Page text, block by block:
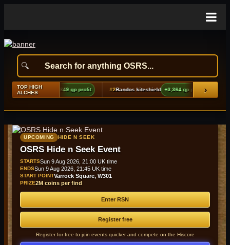
TOP HIGH
ALCHES
boots (t2) +9,849 gp profit #2 Bandos kiteshield +3,364 gp profit #3
›
UPCOMING HIDE N SEEK
OSRS Hide n Seek Event
STARTSSun 9 Aug 2026, 21:00 UK time
ENDSSun 9 Aug 2026, 21:45 UK time
START POINTVarrock Square, W301
PRIZE2M coins per find
Enter RSN
Register free
Register for free to join events quicker and compete on the Hiscore